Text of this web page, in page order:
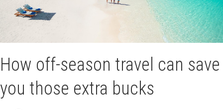
How off-season travel can save
you those extra bucks